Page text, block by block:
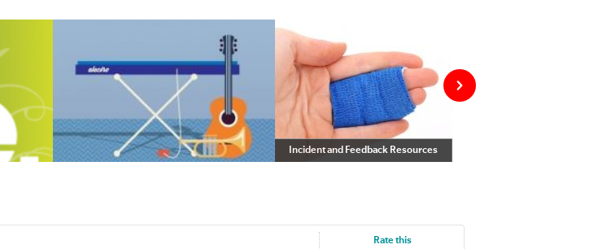
year olds.
Tools to help you foster a deepened culture of worship
Incident and Feedback Resources
Rate this